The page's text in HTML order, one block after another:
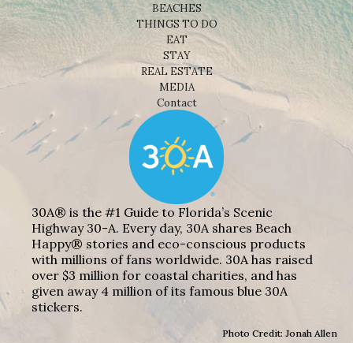
BEACHES
THINGS TO DO
EAT
STAY
REAL ESTATE
MEDIA
Contact
30A® is the #1 Guide to Florida’s Scenic
Highway 30-A. Every day, 30A shares Beach
Happy® stories and eco-conscious products
with millions of fans worldwide. 30A has raised
over $3 million for coastal charities, and has
given away 4 million of its famous blue 30A
stickers.
Photo Credit: Jonah Allen